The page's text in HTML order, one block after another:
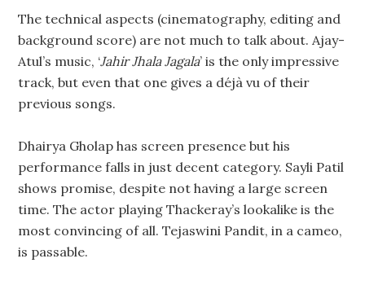
The technical aspects (cinematography, editing and
background score) are not much to talk about. Ajay-
Atul’s music, ‘Jahir Jhala Jagala’ is the only impressive
track, but even that one gives a déjà vu of their
previous songs.
Dhairya Gholap has screen presence but his
performance falls in just decent category. Sayli Patil
shows promise, despite not having a large screen
time. The actor playing Thackeray’s lookalike is the
most convincing of all. Tejaswini Pandit, in a cameo,
is passable.